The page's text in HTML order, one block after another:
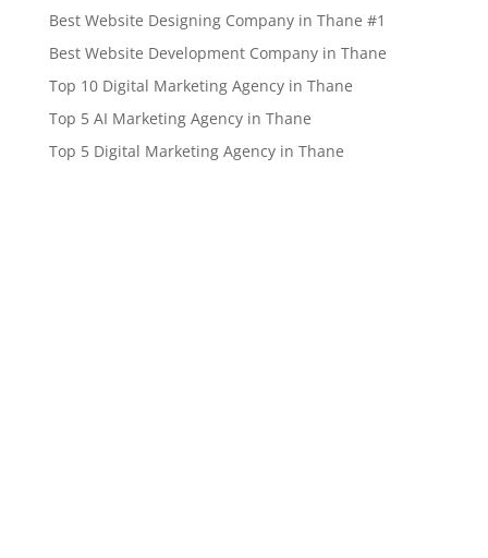
Best Website Designing Company in Thane #1
Best Website Development Company in Thane
Top 10 Digital Marketing Agency in Thane
Top 5 AI Marketing Agency in Thane
Top 5 Digital Marketing Agency in Thane